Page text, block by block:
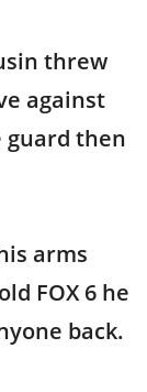
threw
against
guard then
arms
FOX 6 he
back.